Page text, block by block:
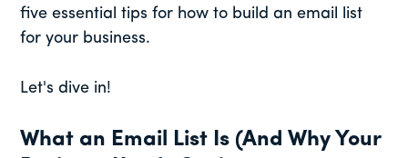
five essential tips for how to build an email list
for your business.
Let's dive in!
What an Email List Is (And Why Your